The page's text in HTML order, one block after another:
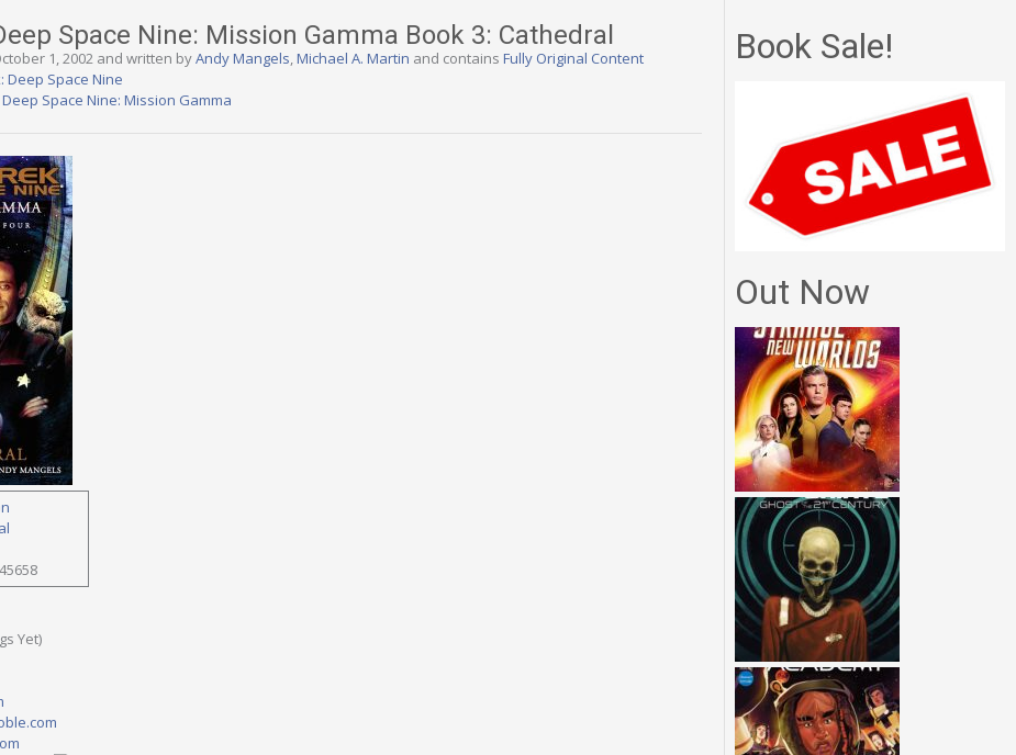
Space Nine: Mission Gamma Book 3: Cathedral
1, 2002 and written byAndy Mangels,Michael A. Martin and contains Fully Original Content
Deep Space Nine
Space Nine: Mission Gamma
Yet)
Book Sale!
Out Now